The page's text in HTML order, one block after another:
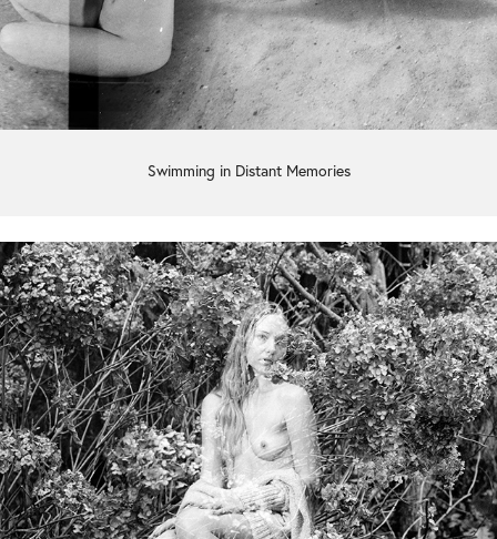
Swimming in Distant Memories